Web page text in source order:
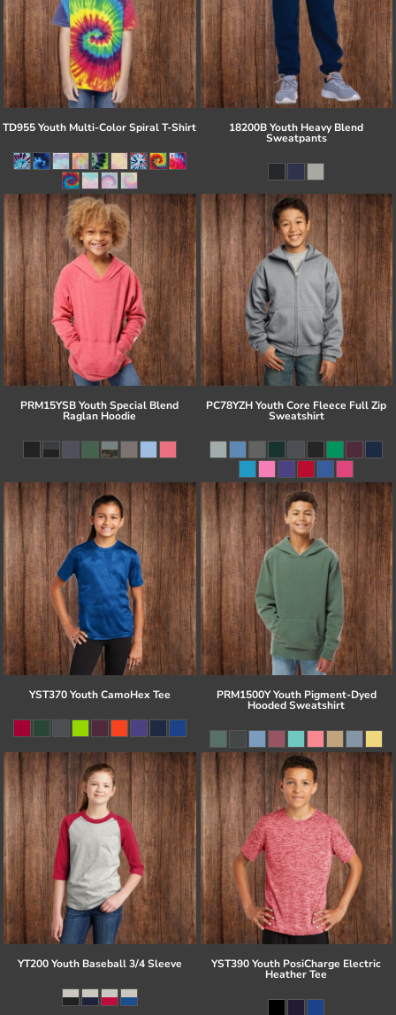
TD955 Youth Multi-Color Spiral T-Shirt 18200B Youth Heavy Blend
Sweatpants
PRM15YSB Youth Special Blend
Raglan Hoodie
PC78YZH Youth Core Fleece Full Zip
Sweatshirt
YST370 Youth CamoHex Tee PRM1500Y Youth Pigment-Dyed
Hooded Sweatshirt
YT200 Youth Baseball 3/4 Sleeve YST390 Youth PosiCharge Electric
Heather Tee